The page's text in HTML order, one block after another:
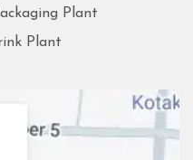
Plant
Plant